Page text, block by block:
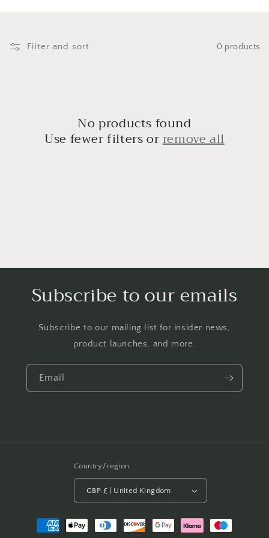
n Filter and sort 0 products
No products found
Use fewer filters orremove all
Subscribe to our emails
Subscribe to our mailing list for insider news,
product launches, and more.
Email
Country/region
GBP £ | United Kingdom
Payment
methods